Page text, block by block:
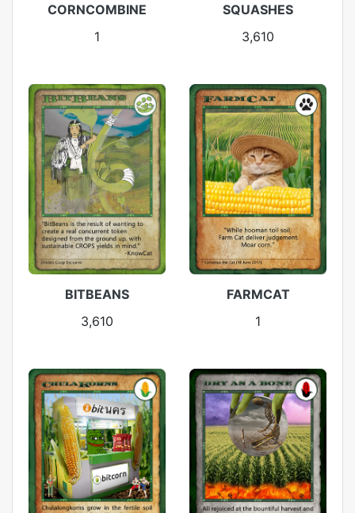
CORNCOMBINE
1
SQUASHES
3,610
BITBEANS
3,610
FARMCAT
1